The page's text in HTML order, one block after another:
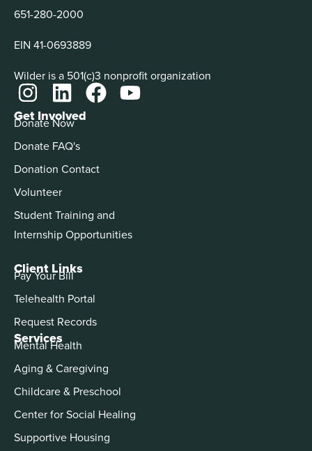
651-280-2000
EIN 41-0693889
Wilder is a 501(c)3 nonprofit organization
Services
Mental Health
Aging & Caregiving
Childcare & Preschool
Center for Social Healing
Supportive Housing
Get Involved
Donate Now
Donate FAQ's
Donation Contact
Volunteer
Student Training and
Internship Opportunities
Client Links
Pay Your Bill
Telehealth Portal
Request Records